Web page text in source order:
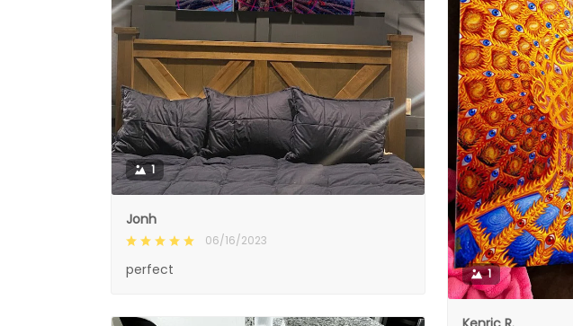
1
Jonh
06/16/2023
perfect 1